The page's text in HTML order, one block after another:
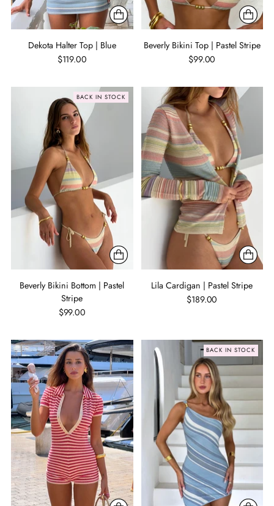
Dekota Halter Top | Blue
$119.00
Beverly Bikini Top | Pastel Stripe
$99.00
BACK IN STOCK
Beverly Bikini Bottom | Pastel
Stripe
$99.00
Lila Cardigan | Pastel Stripe
$189.00
BACK IN STOCK